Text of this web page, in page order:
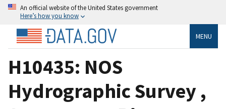
An official website of the United States government
Here’s how you know
MENU
H10435: NOS
Hydrographic Survey ,